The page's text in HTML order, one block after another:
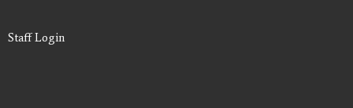
Staff Login